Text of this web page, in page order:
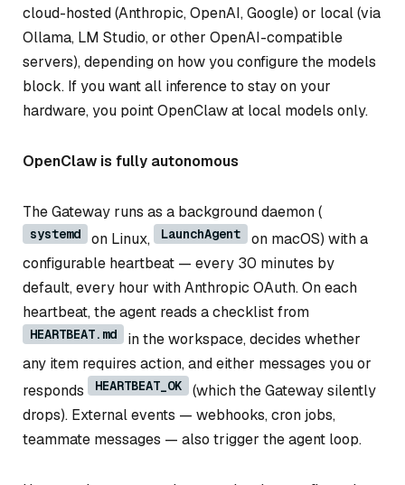
cloud-hosted (Anthropic, OpenAI, Google) or local (via
Ollama, LM Studio, or other OpenAI-compatible
servers), depending on how you configure the models
block. If you want all inference to stay on your
hardware, you point OpenClaw at local models only.
OpenClaw is fully autonomous
The Gateway runs as a background daemon (
systemd on Linux, LaunchAgent
on macOS) with a
configurable heartbeat — every 30 minutes by
default, every hour with Anthropic OAuth. On each
heartbeat, the agent reads a checklist from
HEARTBEAT.md
in the workspace, decides whether
any item requires action, and either messages you or
responds
HEARTBEAT_OK
(which the Gateway silently
drops). External events — webhooks, cron jobs,
teammate messages — also trigger the agent loop.